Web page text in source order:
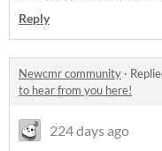
Reply
Newcmr community ·
to hear from you here!
224 days ago